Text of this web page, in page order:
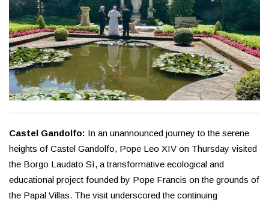
Castel Gandolfo: In an unannounced journey to the serene
heights of Castel Gandolfo, Pope Leo XIV on Thursday visited
the Borgo Laudato Sì, a transformative ecological and
educational project founded by Pope Francis on the grounds of
the Papal Villas. The visit underscored the continuing